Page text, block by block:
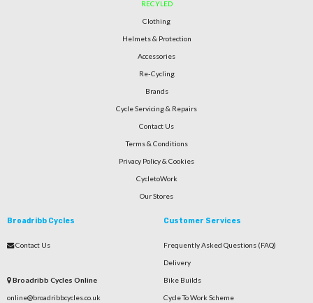
RECYLED
Clothing
Helmets & Protection
Accessories
Re-Cycling
Brands
Cycle Servicing & Repairs
Contact Us
Terms & Conditions
Privacy Policy & Cookies
CycletoWork
Our Stores
Broadribb Cycles
Contact Us
Broadribb Cycles Online
online@broadribbcycles.co.uk
Customer Services
Frequently Asked Questions (FAQ)
Delivery
Bike Builds
Cycle To Work Scheme